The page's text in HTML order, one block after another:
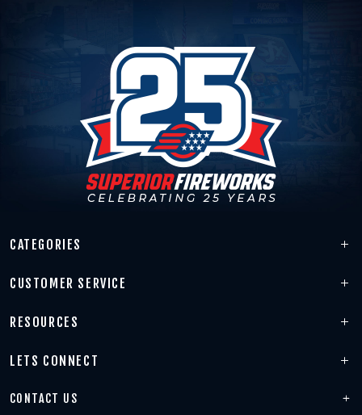
CATEGORIES
CUSTOMER SERVICE
RESOURCES
LETS CONNECT
CONTACT US